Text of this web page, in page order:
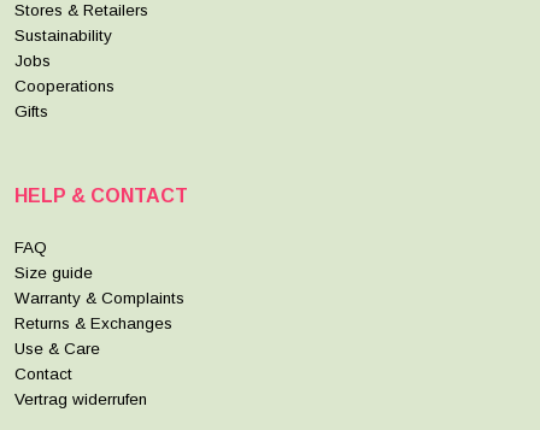
Stores & Retailers
Sustainability
Jobs
Cooperations
Gifts
HELP & CONTACT
FAQ
Size guide
Warranty & Complaints
Returns & Exchanges
Use & Care
Contact
Vertrag widerrufen